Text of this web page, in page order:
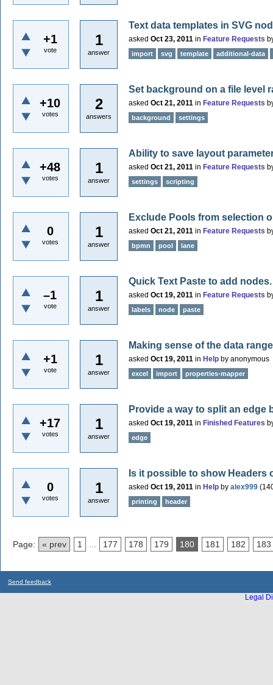
+1
vote
1
answer
Text data templates in SVG
asked Oct 23, 2011 in Feature Requests
import svg template additional-data
+10
votes
2
answers
Set background on a file level
asked Oct 21, 2011 in Feature Requests
background settings
+48
votes
1
answer
Ability to save layout
asked Oct 21, 2011 in Feature Requests
settings scripting
0
votes
1
answer
Exclude Pools from selection
asked Oct 21, 2011 in Feature Requests
bpmn pool lane
–1
vote
1
answer
Quick Text Paste to add nodes.
asked Oct 19, 2011 in Feature Requests
labels node paste
+1
vote
1
answer
Making sense of the data
asked Oct 19, 2011 in Help by anonymous
excel import properties-mapper
+17
votes
1
answer
Provide a way to split an
asked Oct 19, 2011 in Finished Features
edge
0
votes
1
answer
Is it possible to show Headers
asked Oct 19, 2011 in Help by alex999 (
printing header
Page: « prev 1 177 178 179 180 181 182 183
Send feedback
Legal